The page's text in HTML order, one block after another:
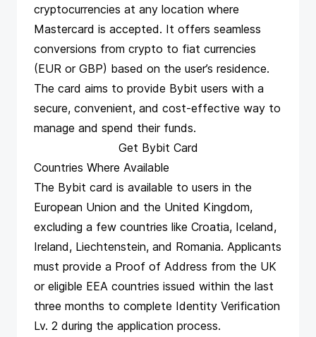
cryptocurrencies at any location where
Mastercard is accepted. It offers seamless
conversions from crypto to fiat currencies
(EUR or GBP) based on the user’s residence.
The card aims to provide Bybit users with a
secure, convenient, and cost-effective way to
manage and spend their funds​​​​​​.
Get Bybit Card
Countries Where Available
The Bybit card is available to users in the
European Union and the United Kingdom,
excluding a few countries like Croatia, Iceland,
Ireland, Liechtenstein, and Romania. Applicants
must provide a Proof of Address from the UK
or eligible EEA countries issued within the last
three months to complete Identity Verification
Lv. 2 during the application process​​​​.